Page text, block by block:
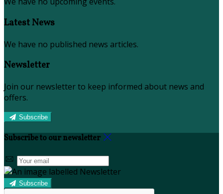
Latest News
We have no published news articles.
Newsletter
Join our newsletter to keep informed about news and
offers.
Subscribe
Subscribe to our newsletter
Subscribe